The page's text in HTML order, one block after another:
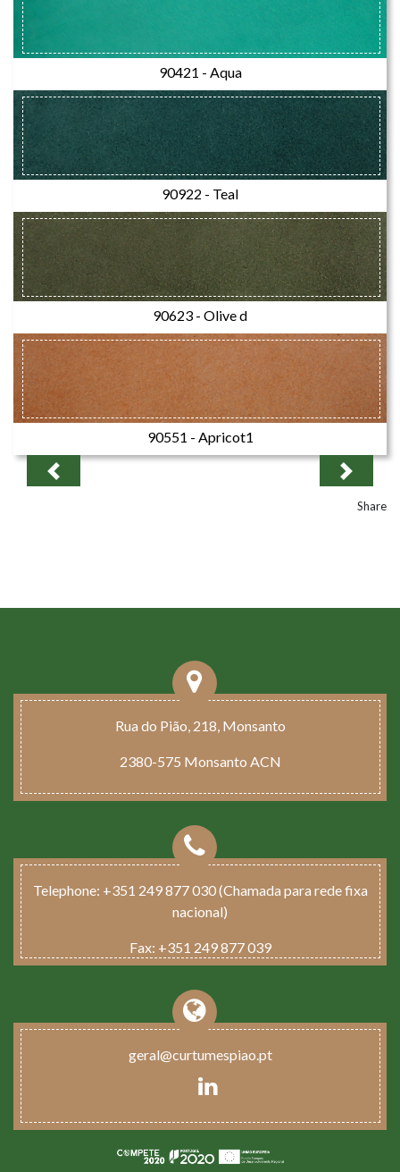
90421 - Aqua
90922 - Teal
90623 - Olive d
90551 - Apricot1
Previous Next
Share
Rua do Pião, 218, Monsanto
2380-575 Monsanto ACN
Telephone: +351 249 877 030 (Chamada para rede fixa
nacional)
Fax: +351 249 877 039
geral@curtumespiao.pt